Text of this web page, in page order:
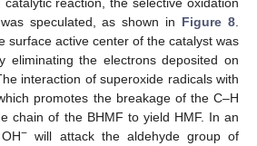
speculated, as shown in Figure 8
surface active center of the catalyst was
eliminating the electrons deposited on
interaction of superoxide radicals with
which promotes the breakage of the C–H
chain of the BHMF to yield HMF. In an
− will attack the aldehyde group of